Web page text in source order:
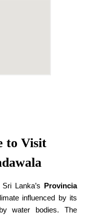
to Visit
Lanka’s Provincia
influenced by its
water bodies. The